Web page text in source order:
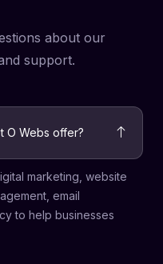
about our
support.
O Webs offer?
marketing, website
email
to help businesses